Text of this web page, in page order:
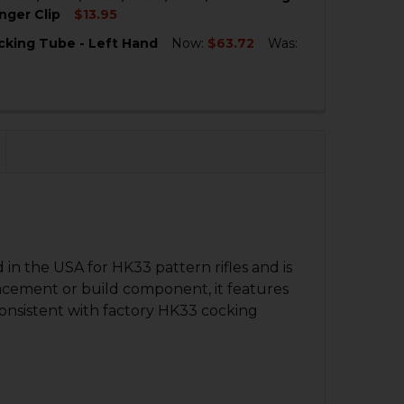
QUANTITY OF HK33 COCKING TUBE - 11" - LEFT HAND
QUANTITY OF HK33 COCKING TUBE - 11" - LEFT
Clip
$13.95
QUANTITY OF HK MP5, MP5K, HK33, HK53, HK93, HK91, G3
Tube - Left Hand Now: $63.72
Was:
the USA for HK33 pattern rifles and is
or build component, it features
with factory HK33 cocking